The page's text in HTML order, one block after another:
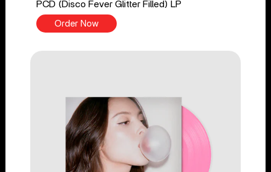
PCD (Disco Fever Glitter Filled) LP
Order Now